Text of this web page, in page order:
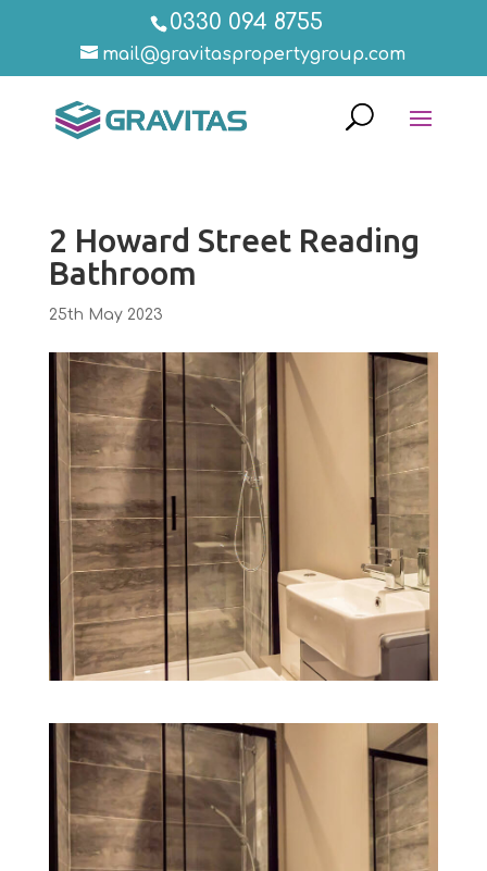
0330 094 8755
mail@gravitaspropertygroup.com
2 Howard Street Reading
Bathroom
25th May 2023